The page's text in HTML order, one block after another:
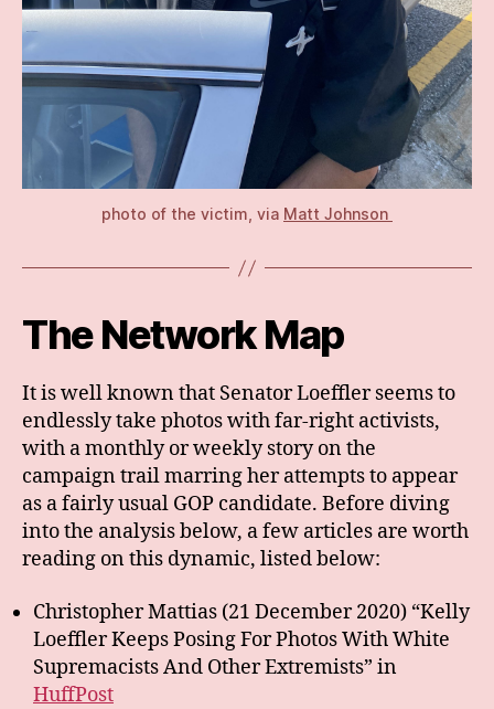
photo of the victim, via Matt Johnson
The Network Map
It is well known that Senator Loeffler seems to
endlessly take photos with far-right activists,
with a monthly or weekly story on the
campaign trail marring her attempts to appear
as a fairly usual GOP candidate. Before diving
into the analysis below, a few articles are worth
reading on this dynamic, listed below:
Christopher Mattias (21 December 2020) “Kelly
Loeffler Keeps Posing For Photos With White
Supremacists And Other Extremists” in
HuffPost